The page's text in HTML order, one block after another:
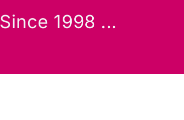
Since 1998 ...